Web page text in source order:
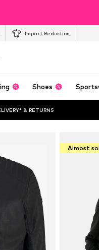
Impact Reduction
Shoes
& RETURNS
Almost